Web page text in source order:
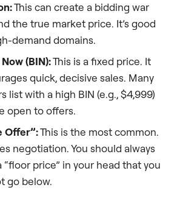
This can create a bidding war
the true market price. It’s good
demand domains.
(BIN):This is a fixed price. It
quick, decisive sales. Many
list with a high BIN (e.g., $4,999)
open to offers.
Offer”:This is the most common.
negotiation. You should always
“floor price” in your head that you
go below.